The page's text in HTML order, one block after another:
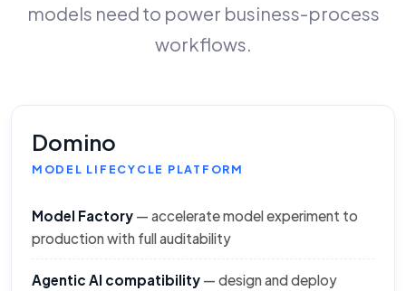
models need to power business-process
workflows.
Domino
MODEL LIFECYCLE PLATFORM
Model Factory — accelerate model experiment to
production with full auditability
Agentic AI compatibility — design and deploy